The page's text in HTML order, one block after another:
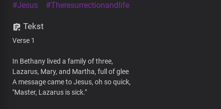
#Jesus #Theresurrectionandlife
Tekst
Verse 1
In Bethany lived a family of three,
Lazarus, Mary, and Martha, full of glee
A message came to Jesus, oh so quick,
"Master, Lazarus is sick."